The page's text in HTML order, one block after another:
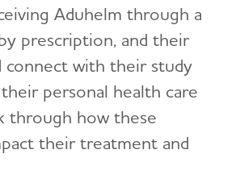
Aduhelm through a
prescription, and their
connect with their study
personal health care
through how these
their treatment and